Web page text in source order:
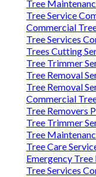
Tree
Tree Service
Commercial
Tree Services
Trees Cutting
Tree Trimmer
Tree Removal
Tree Removal
Commercial
Tree Removers
Tree Trimmer
Tree
Tree Care
Emergency
Tree Services